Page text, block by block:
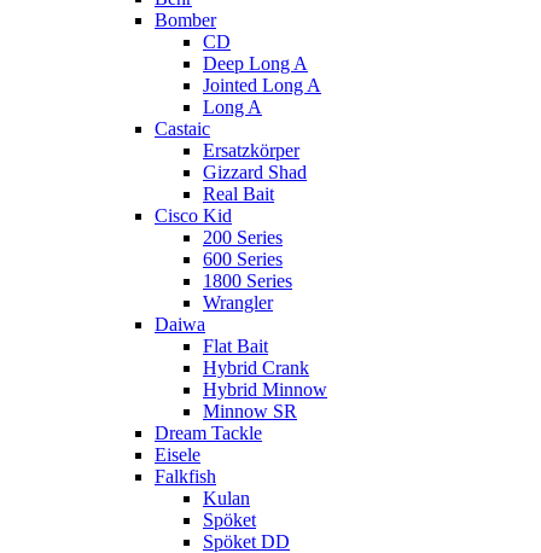
Bomber
CD
Deep Long A
Jointed Long A
Long A
Castaic
Ersatzkörper
Gizzard Shad
Real Bait
Cisco Kid
200 Series
600 Series
1800 Series
Wrangler
Daiwa
Flat Bait
Hybrid Crank
Hybrid Minnow
Minnow SR
Dream Tackle
Eisele
Falkfish
Kulan
Spöket
Spöket DD